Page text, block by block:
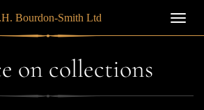
Bourdon-Smith Ltd
on collections